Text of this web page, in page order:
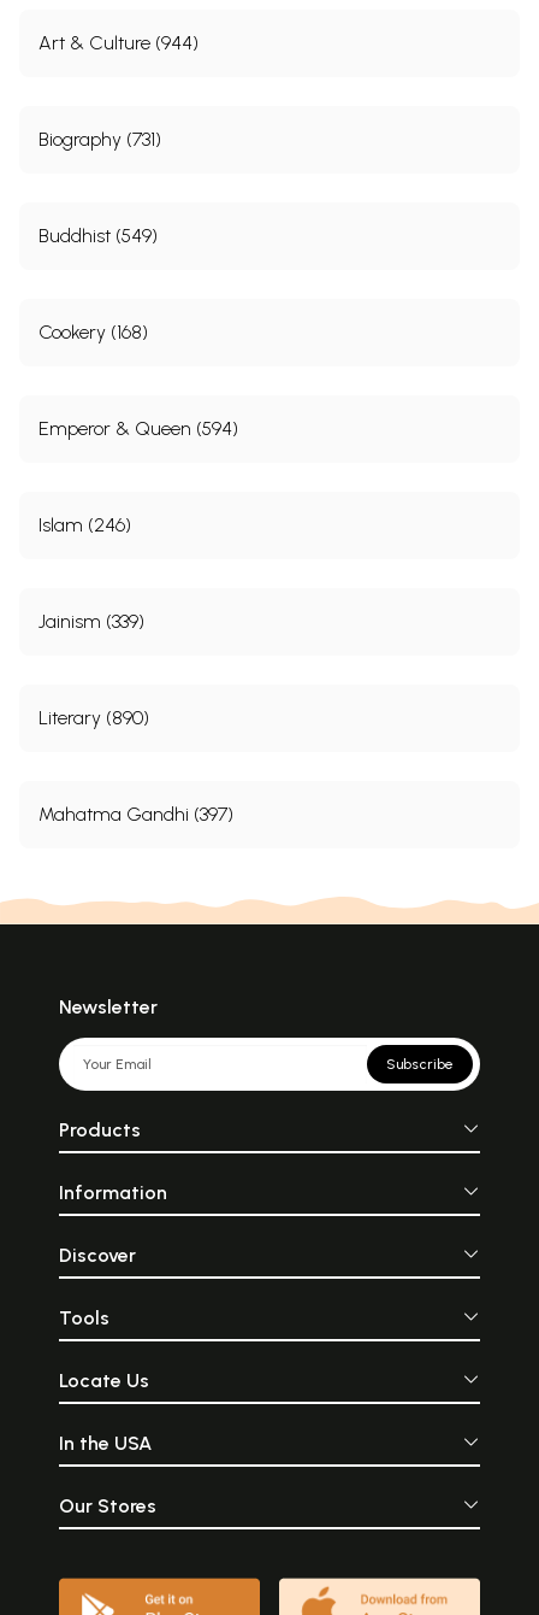
Art & Culture (944)
Biography (731)
Buddhist (549)
Cookery (168)
Emperor & Queen (594)
Islam (246)
Jainism (339)
Literary (890)
Mahatma Gandhi (397)
Newsletter
Subscribe
Products
Information
Discover
Tools
Locate Us
In the USA
Our Stores